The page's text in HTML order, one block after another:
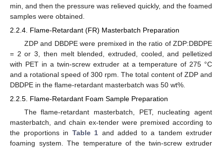
min, and then the pressure was relieved quickly, and the foamed
samples were obtained.
2.2.4. Flame-Retardant (FR) Masterbatch Preparation
ZDP and DBDPE were premixed in the ratio of ZDP:DBDPE
= 2 or 3, then melt blended, extruded, cooled, and pelletized
with PET in a twin-screw extruder at a temperature of 275 °C
and a rotational speed of 300 rpm. The total content of ZDP and
DBDPE in the flame-retardant masterbatch was 50 wt%.
2.2.5. Flame-Retardant Foam Sample Preparation
The flame-retardant masterbatch, PET, nucleating agent
masterbatch, and chain ex-tender were premixed according to
the proportions in Table 1 and added to a tandem extruder
foaming system. The temperature of the twin-screw extruder